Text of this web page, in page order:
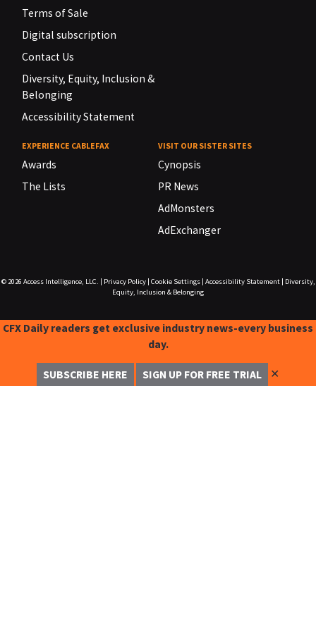
Terms of Sale
Digital subscription
Contact Us
Diversity, Equity, Inclusion &
Belonging
Accessibility Statement
EXPERIENCE CABLEFAX
Awards
The Lists
VISIT OUR SISTER SITES
Cynopsis
PR News
AdMonsters
AdExchanger
© 2026 Access Intelligence, LLC. Privacy Policy| Cookie Settings| Accessibility Statement|
Diversity,
Equity, Inclusion & Belonging
CFX Daily readers get exclusive industry news-every business
day.
SUBSCRIBE HERE SIGN UP FOR FREE TRIAL ✕